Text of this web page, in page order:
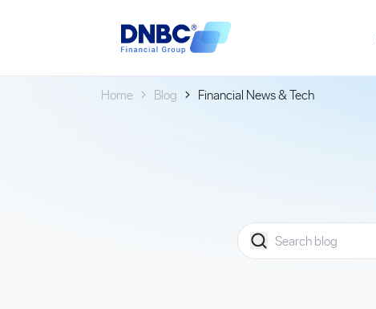
Home Blog Financial News & Tech